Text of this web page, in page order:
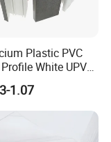
own and we
Plastic PVC
White UPVC
Distributors
1.07